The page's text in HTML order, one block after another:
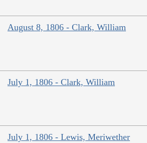
August 8, 1806 - Clark, William
July 1, 1806 - Clark, William
July 1, 1806 - Lewis, Meriwether